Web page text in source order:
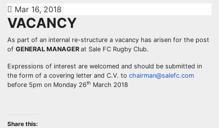
Mar 16, 2018
VACANCY
As part of an internal re-structure a vacancy has arisen for the post
of GENERAL MANAGER at Sale FC Rugby Club.
Expressions of interest are welcomed and should be submitted in
the form of a covering letter and C.V. to chairman@salefc.com
before 5pm on Monday 26th March 2018
Share this: